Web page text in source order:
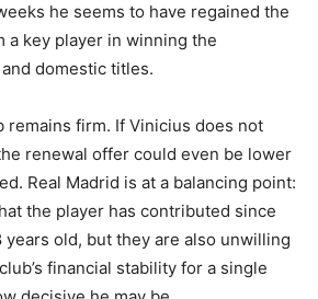
he seems to have regained the
a key player in winning the
domestic titles.
remains firm. If Vinicius does not
renewal offer could even be lower
Real Madrid is at a balancing point:
the player has contributed since
years old, but they are also unwilling
financial stability for a single